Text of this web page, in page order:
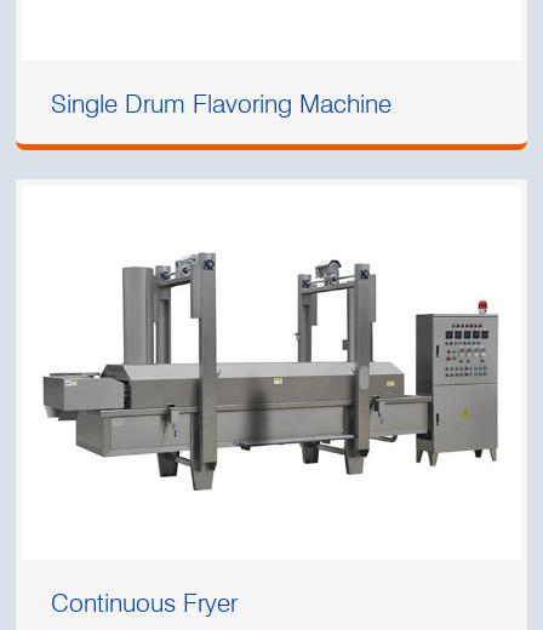
Single Drum Flavoring Machine
Continuous Fryer